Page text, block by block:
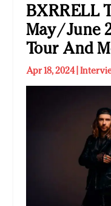
BXRRELL
May/June
Tour And
Apr 18, 2024|